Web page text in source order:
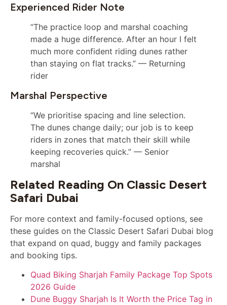
Experienced Rider Note
“The practice loop and marshal coaching
made a huge difference. After an hour I felt
much more confident riding dunes rather
than staying on flat tracks.” — Returning
rider
Marshal Perspective
“We prioritise spacing and line selection.
The dunes change daily; our job is to keep
riders in zones that match their skill while
keeping recoveries quick.” — Senior
marshal
Related Reading On Classic Desert
Safari Dubai
For more context and family-focused options, see
these guides on the Classic Desert Safari Dubai blog
that expand on quad, buggy and family packages
and booking tips.
Quad Biking Sharjah Family Package Top Spots
2026 Guide
Dune Buggy Sharjah Is It Worth the Price Tag in